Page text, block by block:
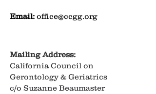
Email: office@ccgg.org
Mailing Address:
California Council on
Gerontology & Geriatrics
c/o Suzanne Beaumaster